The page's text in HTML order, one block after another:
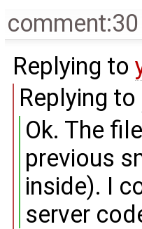
comment:30
Replying to
Replying to
Ok. The
previous
inside). I
server